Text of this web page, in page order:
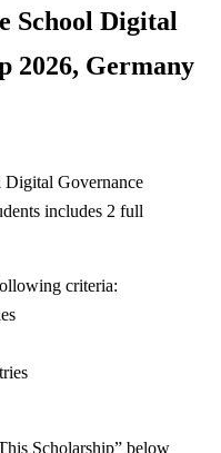
School Digital
2026, Germany
Governance
includes 2 full
criteria:
Scholarship” below